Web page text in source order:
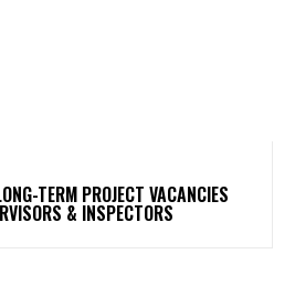
TERM PROJECT VACANCIES
& INSPECTORS